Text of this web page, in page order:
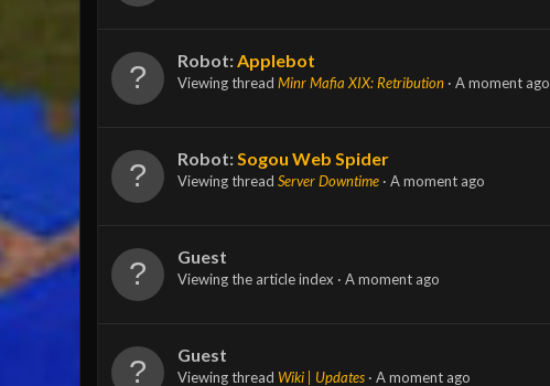
Robot:Applebot
Viewing thread Minr Mafia XIX: Retribution A moment ago
Robot:Sogou Web Spider
Viewing thread Server Downtime A moment ago
Guest
Viewing the article index A moment ago
Guest
Viewing thread Wiki | Updates A moment ago